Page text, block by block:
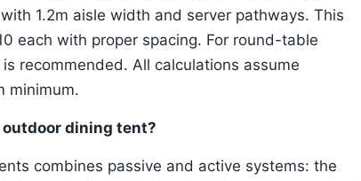
1.2m aisle width and server pathways. This
each with proper spacing. For round-table
recommended. All calculations assume
minimum.
outdoor dining tent?
combines passive and active systems: the